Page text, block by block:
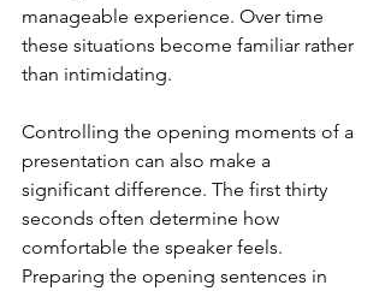
manageable experience. Over time
these situations become familiar rather
than intimidating.
Controlling the opening moments of a
presentation can also make a
significant difference. The first thirty
seconds often determine how
comfortable the speaker feels.
Preparing the opening sentences in